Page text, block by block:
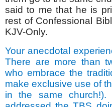
said to me that he is
rest of Confessional
KJV-Only.
Your anecdotal
There are more than
who embrace the
make exclusive use of
in the same